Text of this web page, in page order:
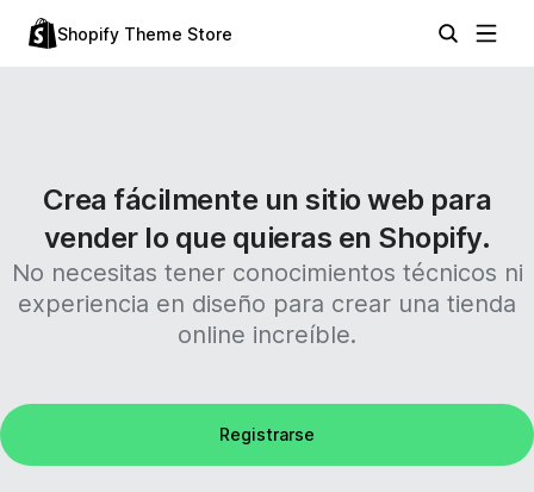
Shopify Theme Store
Crea fácilmente un sitio web para
vender lo que quieras en Shopify.
No necesitas tener conocimientos técnicos ni
experiencia en diseño para crear una tienda
online increíble.
Registrarse